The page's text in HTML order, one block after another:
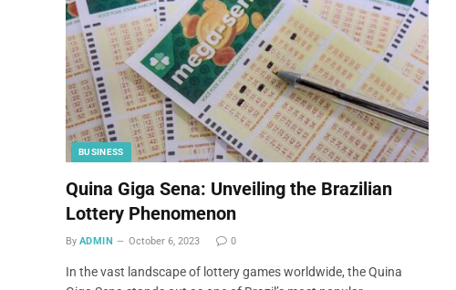
BUSINESS
Quina Giga Sena: Unveiling the Brazilian
Lottery Phenomenon
By ADMIN October 6, 2023 0
In the vast landscape of lottery games worldwide, the Quina